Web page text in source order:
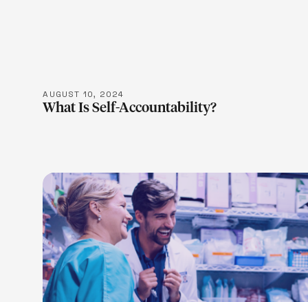
AUGUST 10, 2024
What Is Self-Accountability?